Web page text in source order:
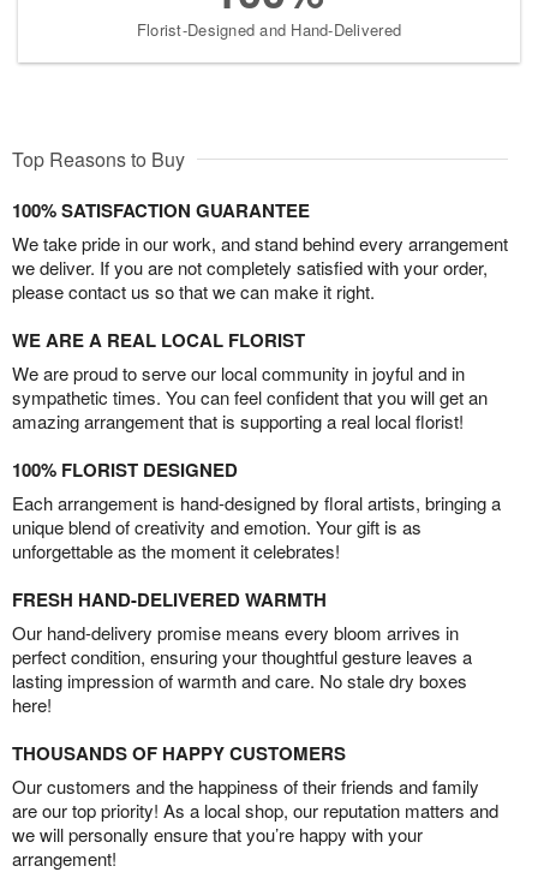
Florist-Designed and Hand-Delivered
Top Reasons to Buy
100% SATISFACTION GUARANTEE
We take pride in our work, and stand behind every arrangement
we deliver. If you are not completely satisfied with your order,
please contact us so that we can make it right.
WE ARE A REAL LOCAL FLORIST
We are proud to serve our local community in joyful and in
sympathetic times. You can feel confident that you will get an
amazing arrangement that is supporting a real local florist!
100% FLORIST DESIGNED
Each arrangement is hand-designed by floral artists, bringing a
unique blend of creativity and emotion. Your gift is as
unforgettable as the moment it celebrates!
FRESH HAND-DELIVERED WARMTH
Our hand-delivery promise means every bloom arrives in
perfect condition, ensuring your thoughtful gesture leaves a
lasting impression of warmth and care. No stale dry boxes
here!
THOUSANDS OF HAPPY CUSTOMERS
Our customers and the happiness of their friends and family
are our top priority! As a local shop, our reputation matters and
we will personally ensure that you’re happy with your
arrangement!